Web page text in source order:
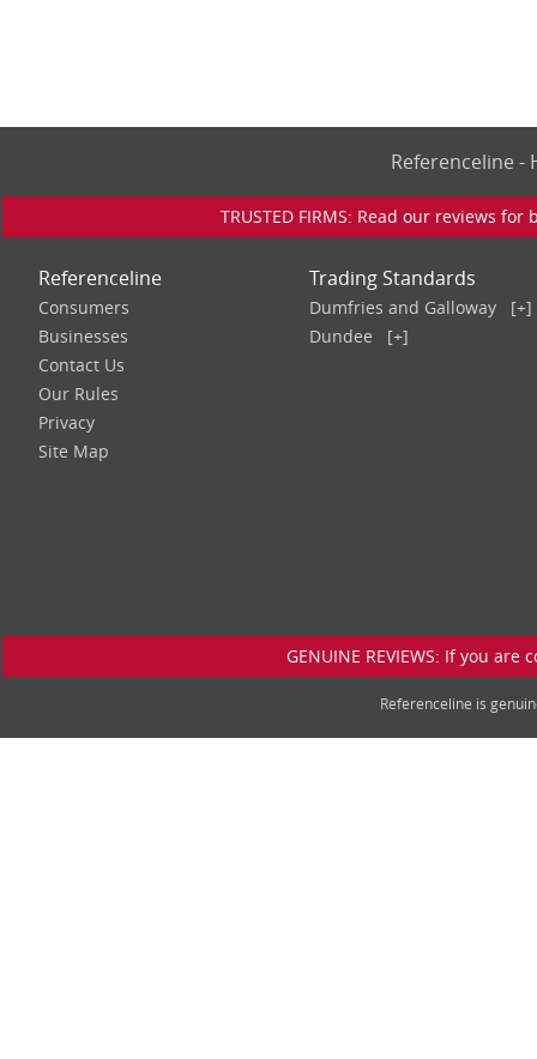
Referenceline
TRUSTED FIRMS: Read our reviews
Referenceline
Consumers
Businesses
Contact Us
Our Rules
Privacy
Site Map
Trading Standards
Dumfries and Galloway
[+]
Dundee
[+]
GENUINE REVIEWS: If you
Referenceline is